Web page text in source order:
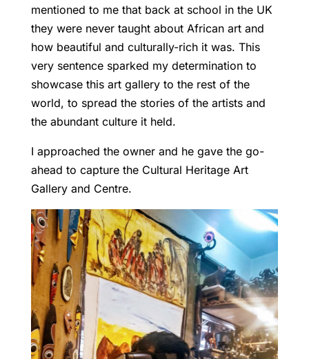
mentioned to me that back at school in the UK
they were never taught about African art and
how beautiful and culturally-rich it was. This
very sentence sparked my determination to
showcase this art gallery to the rest of the
world, to spread the stories of the artists and
the abundant culture it held.
I approached the owner and he gave the go-
ahead to capture the Cultural Heritage Art
Gallery and Centre.